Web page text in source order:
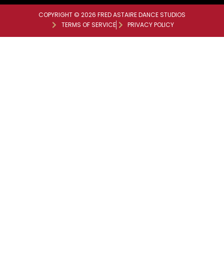
COPYRIGHT © 2026 FRED ASTAIRE DANCE STUDIOS
TERMS OF SERVICE
PRIVACY POLICY